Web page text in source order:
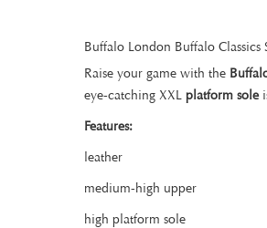
Buffalo London Buffalo Classics
Raise your game with the
eye-catching XXL platform sole
Features:
leather
medium-high upper
high platform sole